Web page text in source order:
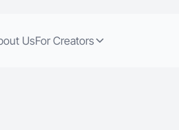
UsFor Creators